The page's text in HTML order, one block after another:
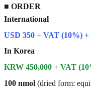
■ ORDER
International
USD 350 + VAT (10%)
In Korea
KRW 450,000 + VAT
100 nmol (dried form: